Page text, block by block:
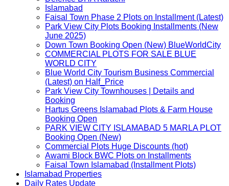
Islamabad
Faisal Town Phase 2 Plots on Installment (Latest)
Park View City Plots Booking Installments (New
June 2025)
Down Town Booking Open (New) BlueWorldCity
COMMERCIAL PLOTS FOR SALE BLUE
WORLD CITY
Blue World City Tourism Business Commercial
(Latest) on Half_Price
Park View City Townhouses | Details and
Booking
Hartus Greens Islamabad Plots & Farm House
Booking Open
PARK VIEW CITY ISLAMABAD 5 MARLA PLOT
Booking Open (New)
Commercial Plots Huge Discounts (hot)
Awami Block BWC Plots on Installments
Faisal Town Islamabad (Installment Plots)
Islamabad Properties
Daily Rates Update